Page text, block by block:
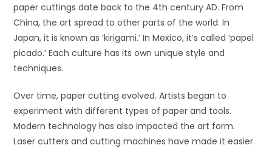
paper cuttings date back to the 4th century AD. From
China, the art spread to other parts of the world. In
Japan, it is known as ‘kirigami.’ In Mexico, it’s called ‘papel
picado.’ Each culture has its own unique style and
techniques.
Over time, paper cutting evolved. Artists began to
experiment with different types of paper and tools.
Modern technology has also impacted the art form.
Laser cutters and cutting machines have made it easier